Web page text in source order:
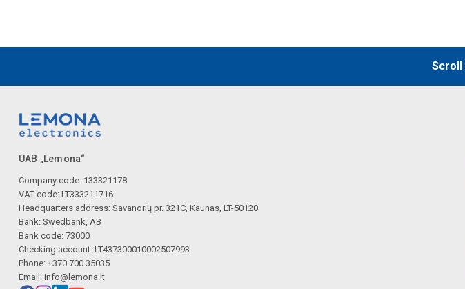
Scroll
UAB „Lemona“
Company code: 133321178
VAT code: LT333211716
Headquarters address: Savanorių pr. 321C, Kaunas, LT-50120
Bank: Swedbank, AB
Bank code: 73000
Checking account: LT437300010002507993
Phone: +370 700 35035
Email: info@lemona.lt